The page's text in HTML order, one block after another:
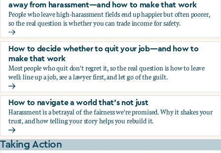
away from harassment—and how to make that work
People who leave high-harassment fields end up happier but often poorer,
so the real question is whether you can trade income for safety.
How to decide whether to change your career to get
How to decide whether to quit your job—and how to
make that work
Most people who quit don't regret it, so the real question is how to leave
well: line up a job, see a lawyer first, and let go of the guilt.
How to decide whether to quit your job—and how to
How to navigate a world that's not just
Harassment is a betrayal of the fairness we're promised. Why it shakes your
trust, and how telling your story helps you rebuild it.
How to navigate a world that's not just
Taking Action